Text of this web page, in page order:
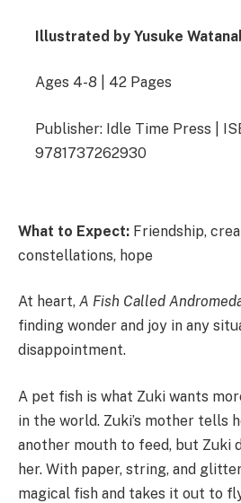
Illustrated by Yusuke
Ages 4-8 | 42 Pages
Publisher: Idle Time Press |
9781737262930
What to Expect: Friendship,
constellations, hope
At heart, A Fish Called
finding wonder and joy in any
disappointment.
A pet fish is what Zuki wants
in the world. Zuki’s mother tells
another mouth to feed, but Zuki
her. With paper, string, and
magical fish and takes it out to